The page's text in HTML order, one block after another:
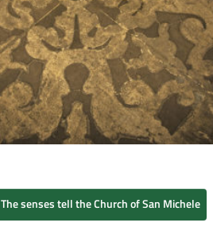
The senses tell the Church of San Michele